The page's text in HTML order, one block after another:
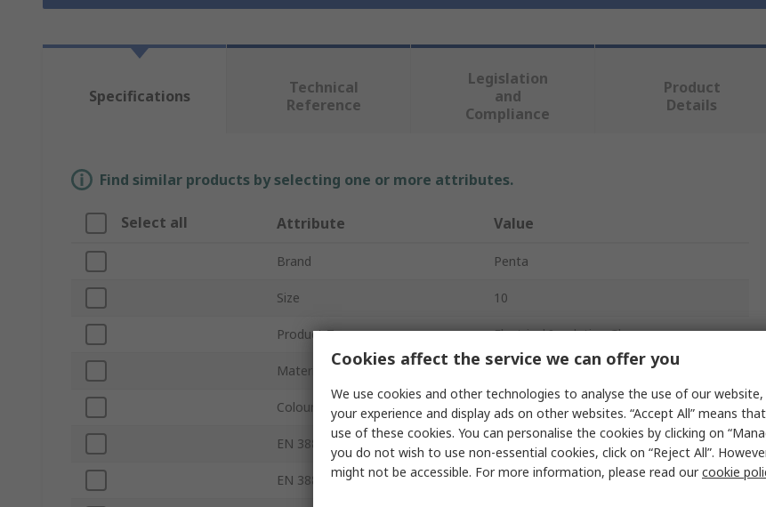
Specifications
Technical
Reference
Legislation
and
Compliance
Product
Details
Find similar products by selecting one or more attributes.
Select all Attribute Value
Brand Penta
Size 10
Product Type Electrical Insulating Gloves
Material
Colour Beige
EN 388 Abrasion No
EN 388 Tear Yes
Cookies affect the service we can offer you
We use cookies and other technologies to analyse the use of our
your experience and display ads on other websites. “Accept All” means
use of these cookies. You can personalise the cookies by clicking on
you do not wish to use non-essential cookies, click on “Reject All”.
might not be accessible. For more information, please read ourcookie